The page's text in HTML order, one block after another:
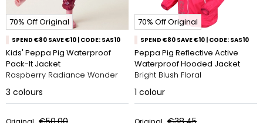
70% Off Original
SPEND €80 SAVE €10 | CODE: SAS10
Kids' Peppa Pig Waterproof
Pack-It Jacket
Raspberry Radiance Wonder
3 colours
70% Off Original
SPEND €80 SAVE €10 | CODE: SAS10
Peppa Pig Reflective Active
Waterproof Hooded Jacket
Bright Blush Floral
1 colour